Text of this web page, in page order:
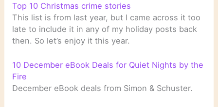
Top 10 Christmas crime stories
This list is from last year, but I came across it too
late to include it in any of my holiday posts back
then. So let’s enjoy it this year.
10 December eBook Deals for Quiet Nights by the
Fire
December eBook deals from Simon & Schuster.